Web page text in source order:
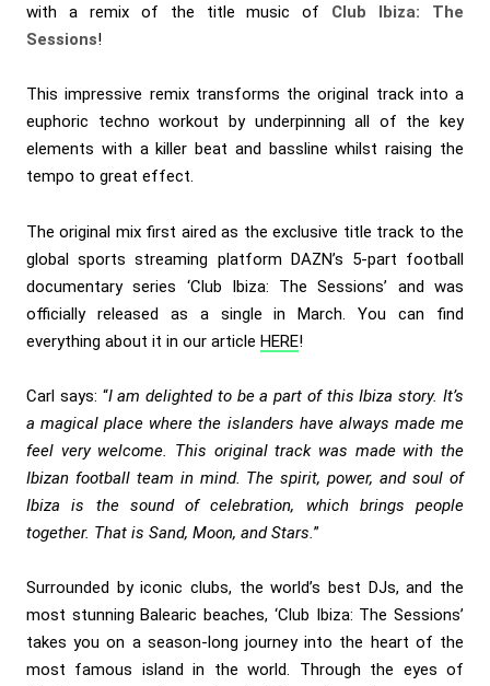
with a remix of the title music of Club Ibiza: The
Sessions!
This impressive remix transforms the original track into a
euphoric techno workout by underpinning all of the key
elements with a killer beat and bassline whilst raising the
tempo to great effect.
The original mix first aired as the exclusive title track to the
global sports streaming platform DAZN’s 5-part football
documentary series ‘Club Ibiza: The Sessions’ and was
officially released as a single in March. You can find
everything about it in our article HERE!
Carl says: “I am delighted to be a part of this Ibiza story. It’s
a magical place where the islanders have always made me
feel very welcome. This original track was made with the
Ibizan football team in mind. The spirit, power, and soul of
Ibiza is the sound of celebration, which brings people
together. That is Sand, Moon, and Stars.”
Surrounded by iconic clubs, the world’s best DJs, and the
most stunning Balearic beaches, ‘Club Ibiza: The Sessions’
takes you on a season-long journey into the heart of the
most famous island in the world. Through the eyes of